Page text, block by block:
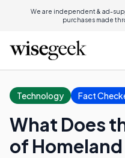
We are independent & ad-
purchases made
Technology Fact
What Does
of